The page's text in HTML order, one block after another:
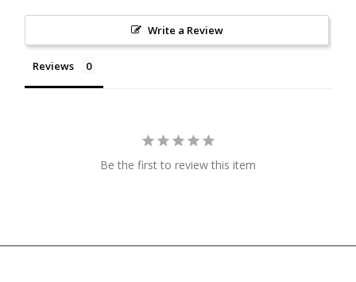
Write a Review
Reviews
Be the first to review this item